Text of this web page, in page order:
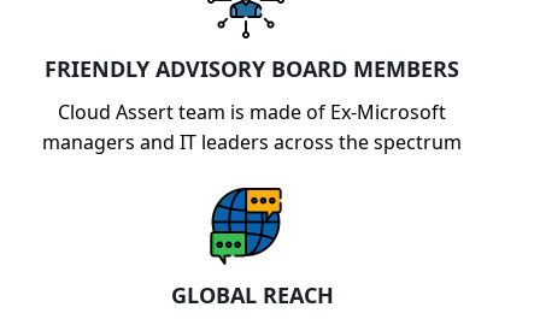
FRIENDLY ADVISORY BOARD MEMBERS
Cloud Assert team is made of Ex-Microsoft
managers and IT leaders across the spectrum
GLOBAL REACH